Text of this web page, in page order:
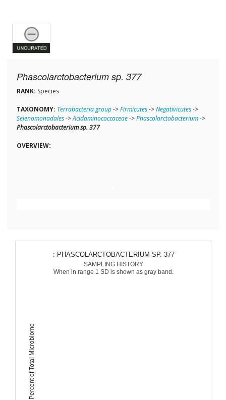
Phascolarctobacterium sp. 377
RANK: Species
TAXONOMY: Terrabacteria group->Firmicutes->Negativicutes->
Selenomonadales->Acidaminococcaceae->Phascolarctobacterium->
Phascolarctobacterium sp. 377
OVERVIEW:
Percent of Total Microbiome
: PHASCOLARCTOBACTERIUM SP. 377
SAMPLING HISTORY
When in range 1 SD is shown as gray band.